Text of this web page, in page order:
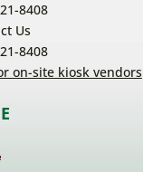
8408
Us
8408
on-site kiosk vendors